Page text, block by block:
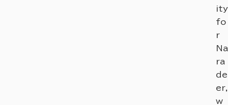
ity
fo
r
Na
ra
de
er,
w